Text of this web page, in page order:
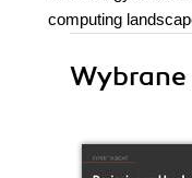
computing